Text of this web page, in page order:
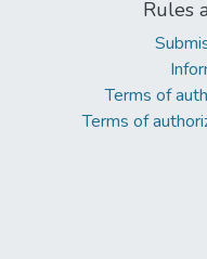
Rules
Terms of
Terms of